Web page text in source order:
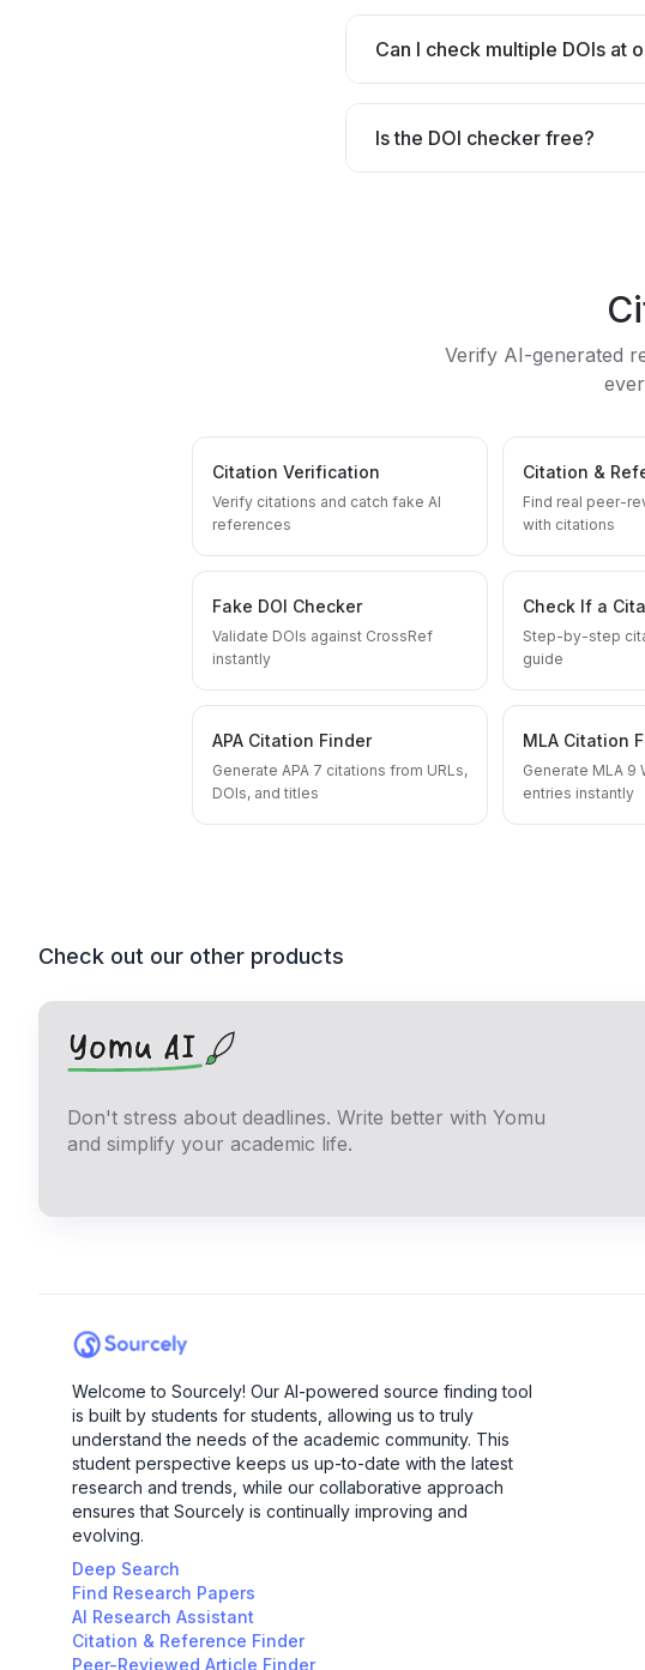
Can I check multiple DOIs at
Is the DOI checker free?
Verify AI-generated
Citation Verification
Verify citations and catch fake AI
references
Citation &
Find real peer-
with citations
Fake DOI Checker
Validate DOIs against CrossRef
instantly
Check If a
Step-by-step
guide
APA Citation Finder
Generate APA 7 citations from URLs,
DOIs, and titles
MLA Citation
Generate MLA 9
entries instantly
Check out our other products
Don't stress about deadlines. Write better with Yomu
and simplify your academic life.
Welcome to Sourcely! Our AI-powered source finding tool
is built by students for students, allowing us to truly
understand the needs of the academic community. This
student perspective keeps us up-to-date with the latest
research and trends, while our collaborative approach
ensures that Sourcely is continually improving and
evolving.
Deep Search
Find Research Papers
AI Research Assistant
Citation & Reference Finder
Peer-Reviewed Article Finder